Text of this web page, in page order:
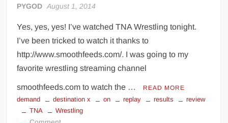
PYGOD August 1, 2014
Yes, yes, yes! I’ve watched TNA Wrestling tonight.
I’ve been tricked to watch it thanks to
http://www.smoothfeeds.com/. I was going to my
favorite wrestling streaming channel
smoothfeeds.com to watch the … READ MORE
demand destination x on replay results
review
TNA
Wrestling